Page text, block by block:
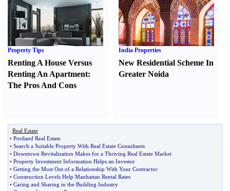
Property Tips
Renting A House Versus
Renting An Apartment:
The Pros And Cons
India Properties
New Residential Scheme In
Greater Noida
Real Estate
• Portland Real Estate
• Search a Suitable Property With Real Estate Consultants
• Downtown Revitalization Makes for a Thriving Real Estate Market
• Property Investment Information Helps an Investor
• Getting the Most Out of a Relationship With Your Contractor
• Construction Levels Help Manhattan Rental Rates
• Caring and Sharing in the Building Industry